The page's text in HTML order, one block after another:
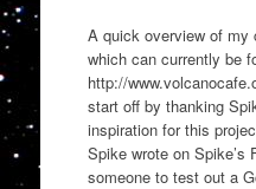
A quick overview of my
which can currently be
http://
start off by thanking
inspiration for this
Spike wrote on Spike’s
someone to test out a